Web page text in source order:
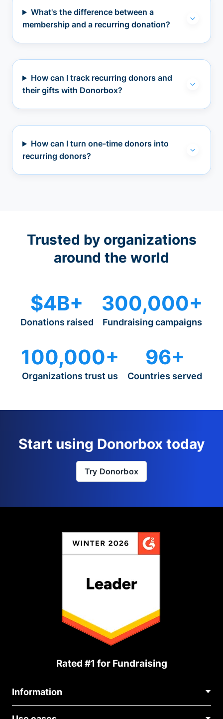
What's the difference between a
membership and a recurring donation?
How can I track recurring donors and
their gifts with Donorbox?
How can I turn one-time donors into
recurring donors?
Trusted by organizations
around the world
$4B+
Donations raised
300,000+
Fundraising campaigns
100,000+
Organizations trust us
96+
Countries served
Start using Donorbox today
Try Donorbox
Rated #1 for Fundraising
Information